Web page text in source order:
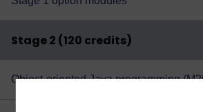
Stage 2 (120 credits)
Object-oriented Java programming